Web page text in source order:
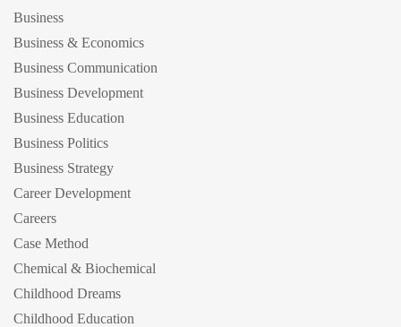
Business
Business & Economics
Business Communication
Business Development
Business Education
Business Politics
Business Strategy
Career Development
Careers
Case Method
Chemical & Biochemical
Childhood Dreams
Childhood Education